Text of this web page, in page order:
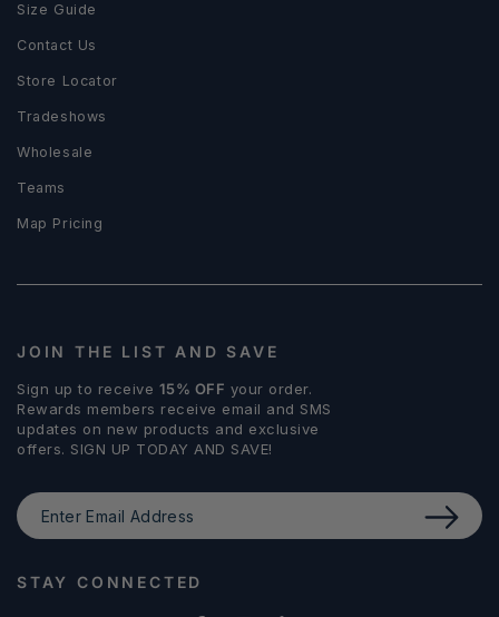
Size Guide
Contact Us
Store Locator
Tradeshows
Wholesale
Teams
Map Pricing
JOIN THE LIST AND SAVE
Sign up to receive 15% OFF your order.
Rewards members receive email and SMS
updates on new products and exclusive
offers. SIGN UP TODAY AND SAVE!
Enter
Email
Address
STAY CONNECTED